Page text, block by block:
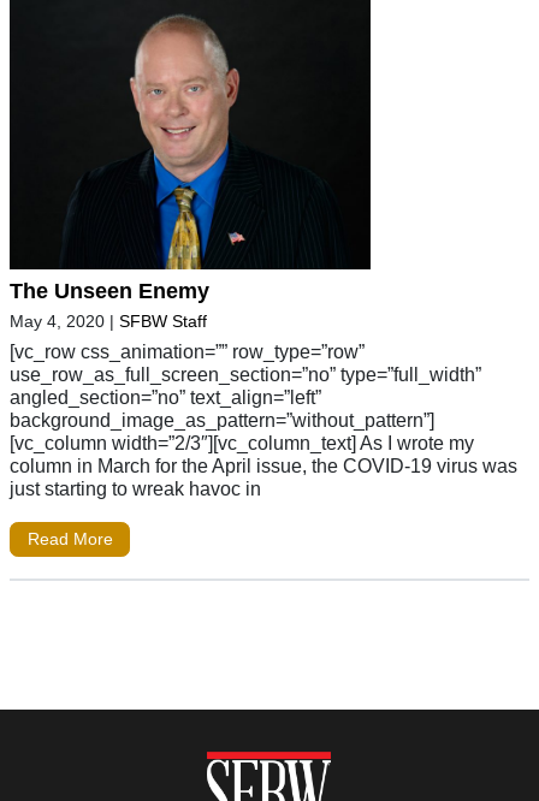
The Unseen Enemy
May 4, 2020 | SFBW Staff
[vc_row css_animation=”” row_type=”row”
use_row_as_full_screen_section=”no” type=”full_width”
angled_section=”no” text_align=”left”
background_image_as_pattern=”without_pattern”]
[vc_column width=”2/3″][vc_column_text] As I wrote my
column in March for the April issue, the COVID-19 virus was
just starting to wreak havoc in
Read More